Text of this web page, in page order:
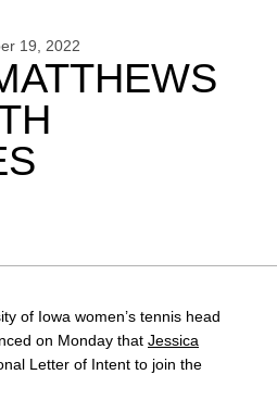
19, 2022
of Iowa women’s tennis head
on Monday that Jessica
Letter of Intent to join the